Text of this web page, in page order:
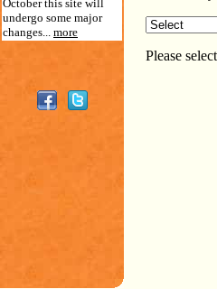
October this site will
undergo some major
changes... more
Please